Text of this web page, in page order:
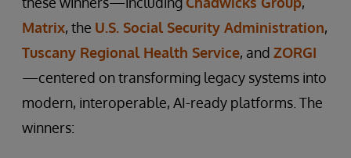
Matrix, the U.S. Social Security Administration,
Tuscany Regional Health Service, and ZORGI
—centered on transforming legacy systems into
modern, interoperable, AI-ready platforms. The
winners: